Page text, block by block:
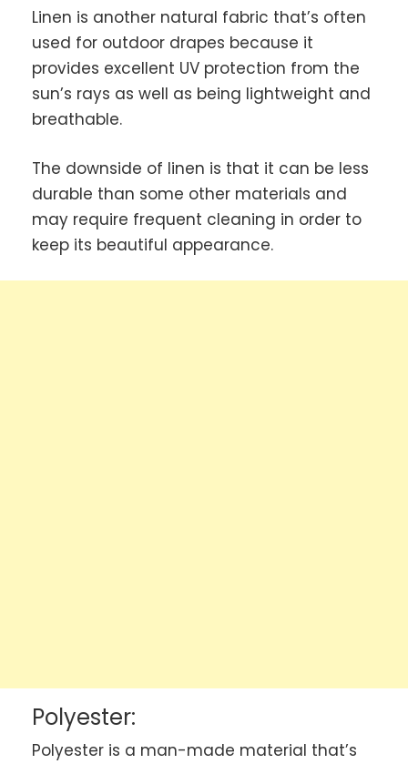
Linen is another natural fabric that’s often
used for outdoor drapes because it
provides excellent UV protection from the
sun’s rays as well as being lightweight and
breathable.
The downside of linen is that it can be less
durable than some other materials and
may require frequent cleaning in order to
keep its beautiful appearance.
Polyester:
Polyester is a man-made material that’s